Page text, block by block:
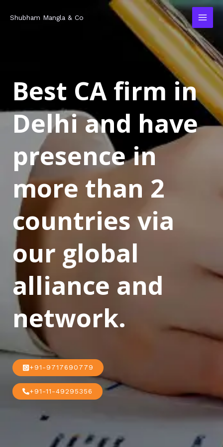
Shubham Mangla & Co
Best CA firm in
Delhi and have
presence in
more than 2
countries via
our global
alliance and
network.
+91-9717690779
+91-11-49295356